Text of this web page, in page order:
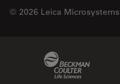
© 2026 Leica Microsystems